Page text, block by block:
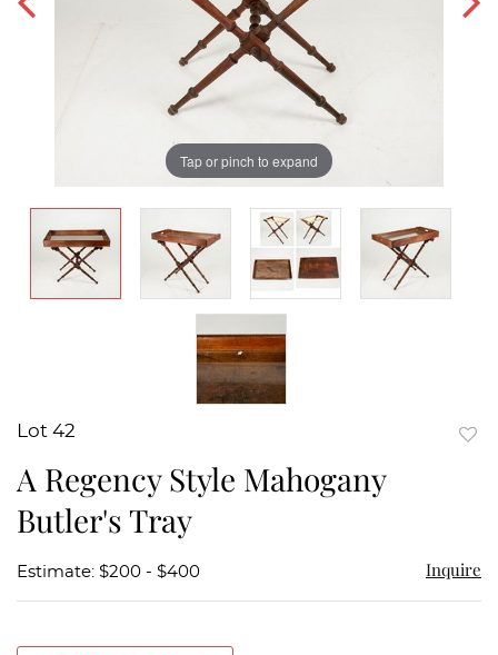
Tap or pinch to expand
Lot 42
A Regency Style Mahogany
Butler's Tray
Estimate: $200 - $400 Inquire